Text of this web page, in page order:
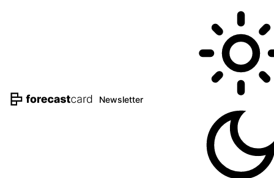
Newsletter